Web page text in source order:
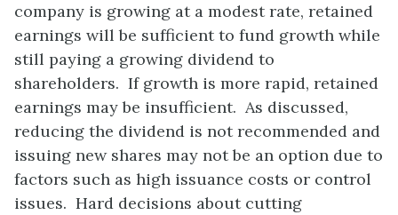
company is growing at a modest rate, retained
earnings will be sufficient to fund growth while
still paying a growing dividend to
shareholders. If growth is more rapid, retained
earnings may be insufficient. As discussed,
reducing the dividend is not recommended and
issuing new shares may not be an option due to
factors such as high issuance costs or control
issues. Hard decisions about cutting